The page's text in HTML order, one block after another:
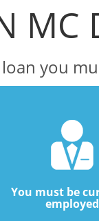
MC
you
You must be
employed